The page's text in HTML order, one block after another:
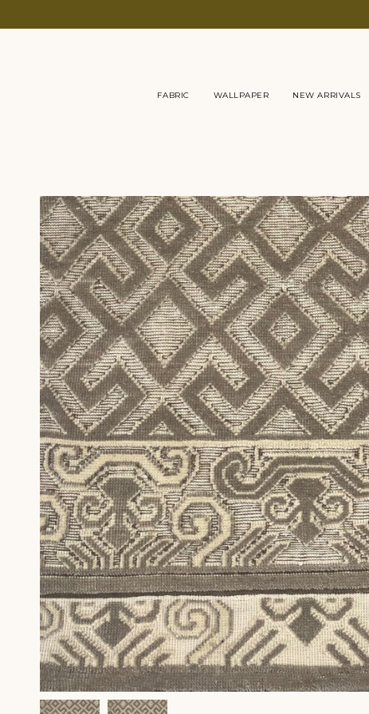
FABRIC WALLPAPER NEW ARRIVALS